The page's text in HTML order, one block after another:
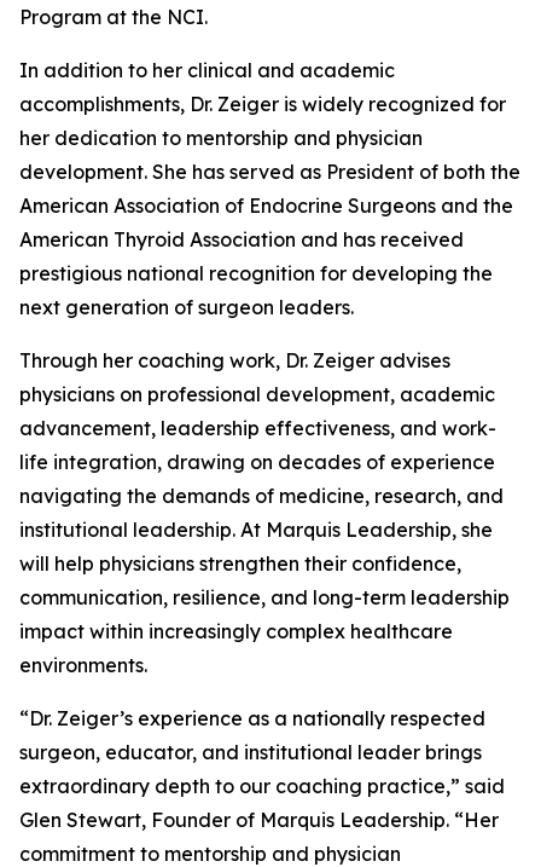
Program at the NCI.
In addition to her clinical and academic
accomplishments, Dr. Zeiger is widely recognized for
her dedication to mentorship and physician
development. She has served as President of both the
American Association of Endocrine Surgeons and the
American Thyroid Association and has received
prestigious national recognition for developing the
next generation of surgeon leaders.
Through her coaching work, Dr. Zeiger advises
physicians on professional development, academic
advancement, leadership effectiveness, and work-
life integration, drawing on decades of experience
navigating the demands of medicine, research, and
institutional leadership. At Marquis Leadership, she
will help physicians strengthen their confidence,
communication, resilience, and long-term leadership
impact within increasingly complex healthcare
environments.
“Dr. Zeiger’s experience as a nationally respected
surgeon, educator, and institutional leader brings
extraordinary depth to our coaching practice,” said
Glen Stewart, Founder of Marquis Leadership. “Her
commitment to mentorship and physician